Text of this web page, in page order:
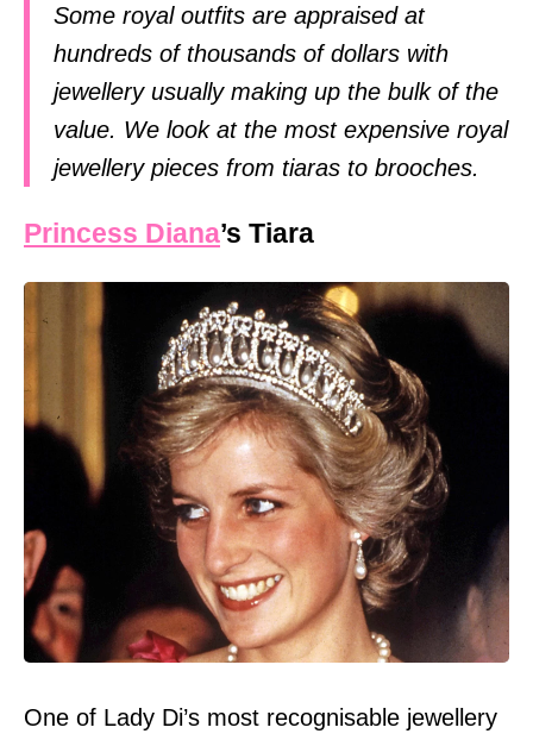
Some royal outfits are appraised at
hundreds of thousands of dollars with
jewellery usually making up the bulk of the
value. We look at the most expensive royal
jewellery pieces from tiaras to brooches.
Princess Diana’s Tiara
One of Lady Di’s most recognisable jewellery